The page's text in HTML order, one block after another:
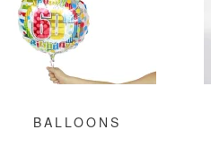
BALLOONS